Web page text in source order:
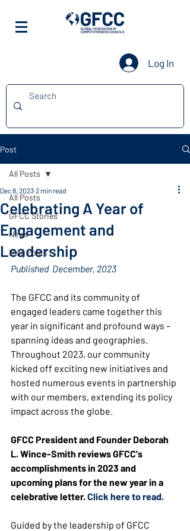
Log In
Post
All Posts
GFCC Stories
News
Blog Posts
All Posts
Celebrating A Year of
Engagement and
Leadership
Dec 8, 2023 2 min read
Published  December, 2023
The GFCC and its community of
engaged leaders came together this
year in significant and profound ways –
spanning ideas and geographies.
Throughout 2023, our community
kicked off exciting new initiatives and
hosted numerous events in partnership
with our members, extending its policy
impact across the globe.
GFCC President and Founder Deborah
L. Wince-Smith reviews GFCC's
accomplishments in 2023 and
upcoming plans for the new year in a
celebrative letter. Click here to read.
Guided by the leadership of GFCC